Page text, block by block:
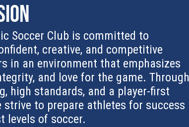
Soccer Club is committed to
creative, and competitive
in an environment that emphasizes
and love for the game. Through
high standards, and a player-first
strive to prepare athletes for success
levels of soccer.